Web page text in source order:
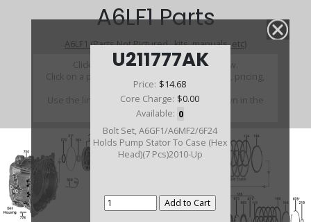
U211777AK
Price: $14.68
Core Charge: $0.00
Available: 0
Bolt Set, A6GF1/A6MF2/6F24
Holds Pump Stator To Case (Hex
Head)(7 Pcs)2010-Up
A6LF1 Parts
A6LF1 (Parts Not Pictured , kits, manuals, etc)
Click on a section to see a detailed view.
Click on a part number to view part variations, pricing,
and availability.
Use the link above to browse parts not shown in the
diagram